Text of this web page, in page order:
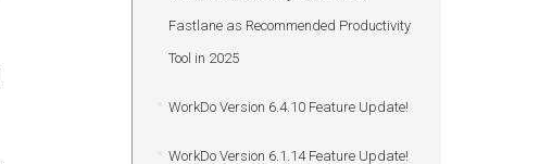
Fastlane as Recommended Productivity
Tool in 2025
WorkDo Version 6.4.10 Feature Update!
WorkDo Version 6.1.14 Feature Update!